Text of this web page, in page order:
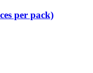
per pack)